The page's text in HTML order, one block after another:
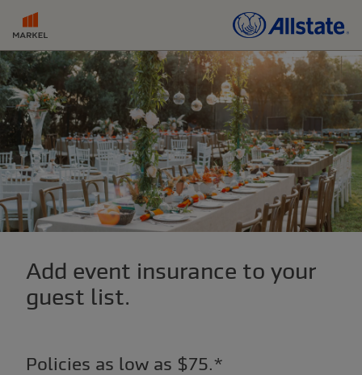
Add event insurance to your
guest list.
Policies as low as $75.*